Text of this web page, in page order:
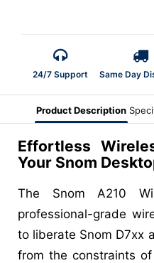
24/7 Support Same Day
Product Description
Effortless
Your Snom
The Snom A210
professional-grade
to liberate Snom D7xx
from the constraints